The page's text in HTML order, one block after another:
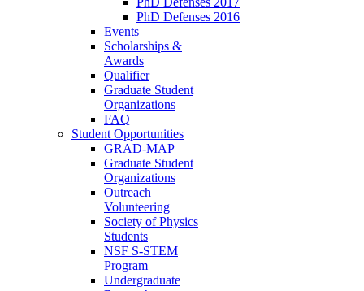
PhD Defenses 2016
Events
Scholarships &
Awards
Qualifier
Graduate Student
Organizations
FAQ
Student Opportunities
GRAD-MAP
Graduate Student
Organizations
Outreach
Volunteering
Society of Physics
Students
NSF S-STEM
Program
Undergraduate